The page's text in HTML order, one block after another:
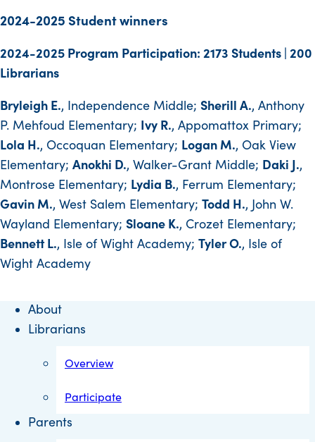
2024-2025 Student winners
2024-2025 Program Participation: 2173 Students | 200
Librarians
Bryleigh E., Independence Middle; Sherill A., Anthony
P. Mehfoud Elementary; Ivy R., Appomattox Primary;
Lola H., Occoquan Elementary; Logan M., Oak View
Elementary; Anokhi D., Walker-Grant Middle; Daki J.,
Montrose Elementary; Lydia B., Ferrum Elementary;
Gavin M., West Salem Elementary; Todd H., John W.
Wayland Elementary; Sloane K., Crozet Elementary;
Bennett L., Isle of Wight Academy; Tyler O., Isle of
Wight Academy
About
Librarians
Overview
Participate
Parents